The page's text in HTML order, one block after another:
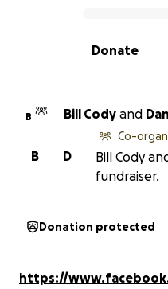
0% complete
Donate
B Bill Cody and
D
B
Co-
Bill Cody
fundraiser.
Donation protected
https://